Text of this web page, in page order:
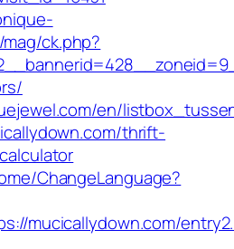
ck.php?
en/
thrift-
ChangeLanguage?
mucicallydown.com/